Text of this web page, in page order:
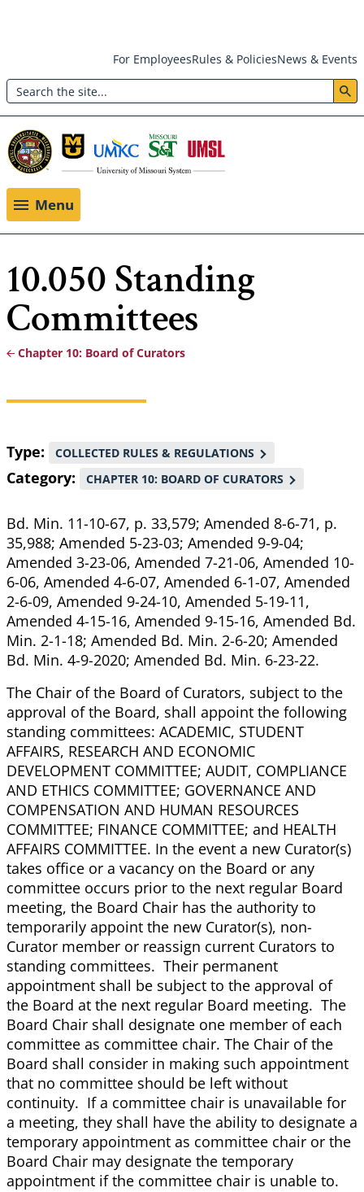
main
content
Header:
Utility
Menu
For EmployeesRules & PoliciesNews & Events
Search
Menu
10.050 Standing
Committees
Breadcrumb
Chapter 10: Board of Curators
Type COLLECTED RULES & REGULATIONS
Category CHAPTER 10: BOARD OF CURATORS
Bd. Min. 11-10-67, p. 33,579; Amended 8-6-71, p.
35,988; Amended 5-23-03; Amended 9-9-04;
Amended 3-23-06, Amended 7-21-06, Amended 10-
6-06, Amended 4-6-07, Amended 6-1-07, Amended
2-6-09, Amended 9-24-10, Amended 5-19-11,
Amended 4-15-16, Amended 9-15-16, Amended Bd.
Min. 2-1-18; Amended Bd. Min. 2-6-20; Amended
Bd. Min. 4-9-2020; Amended Bd. Min. 6-23-22.
The Chair of the Board of Curators, subject to the
approval of the Board, shall appoint the following
standing committees: ACADEMIC, STUDENT
AFFAIRS, RESEARCH AND ECONOMIC
DEVELOPMENT COMMITTEE; AUDIT, COMPLIANCE
AND ETHICS COMMITTEE; GOVERNANCE AND
COMPENSATION AND HUMAN RESOURCES
COMMITTEE; FINANCE COMMITTEE; and HEALTH
AFFAIRS COMMITTEE. In the event a new Curator(s)
takes office or a vacancy on the Board or any
committee occurs prior to the next regular Board
meeting, the Board Chair has the authority to
temporarily appoint the new Curator(s), non-
Curator member or reassign current Curators to
standing committees. Their permanent
appointment shall be subject to the approval of
the Board at the next regular Board meeting. The
Board Chair shall designate one member of each
committee as committee chair. The Chair of the
Board shall consider in making such appointment
that no committee should be left without
continuity. If a committee chair is unavailable for
a meeting, they shall have the ability to designate a
temporary appointment as committee chair or the
Board Chair may designate the temporary
appointment if the committee chair is unable to.